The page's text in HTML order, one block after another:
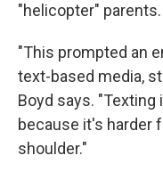
"helicopter" parents.
"This prompted an
text-based media,
Boyd says. "Texting
because it's harder
shoulder."